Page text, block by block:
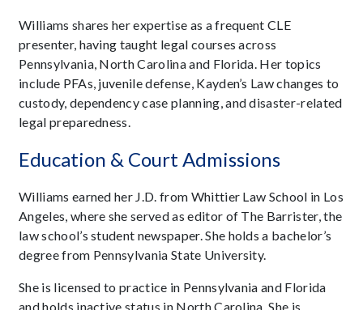
Williams shares her expertise as a frequent CLE
presenter, having taught legal courses across
Pennsylvania, North Carolina and Florida. Her topics
include PFAs, juvenile defense, Kayden’s Law changes to
custody, dependency case planning, and disaster-related
legal preparedness.
Education & Court Admissions
Williams earned her J.D. from Whittier Law School in Los
Angeles, where she served as editor of The Barrister, the
law school’s student newspaper. She holds a bachelor’s
degree from Pennsylvania State University.
She is licensed to practice in Pennsylvania and Florida
and holds inactive status in North Carolina. She is